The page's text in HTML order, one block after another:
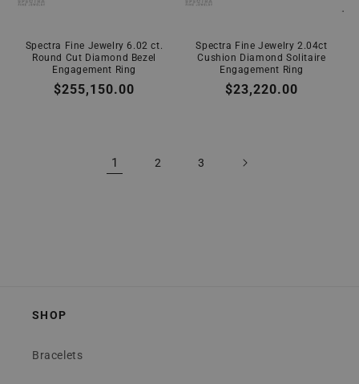
Spectra Fine Jewelry 6.02 ct.
Round Cut Diamond Bezel
Engagement Ring
Regular
$255,150.00
Spectra Fine Jewelry 2.04ct
Cushion Diamond Solitaire
Engagement Ring
Regular
$23,220.00
1 2 3
SHOP
Bracelets